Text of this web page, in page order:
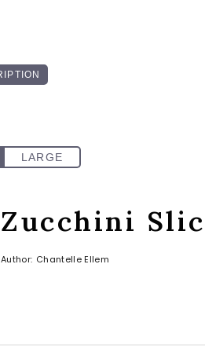
Zucchini
Author: Chantelle Ellem